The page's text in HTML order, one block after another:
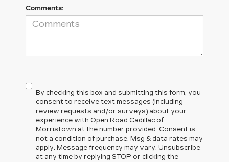
Comments:
By checking this box and submitting this form, you
consent to receive text messages (including
review requests and/or surveys) about your
experience with Open Road Cadillac of
Morristown at the number provided. Consent is
not a condition of purchase. Msg & data rates may
apply. Message frequency may vary. Unsubscribe
at any time by replying STOP or clicking the